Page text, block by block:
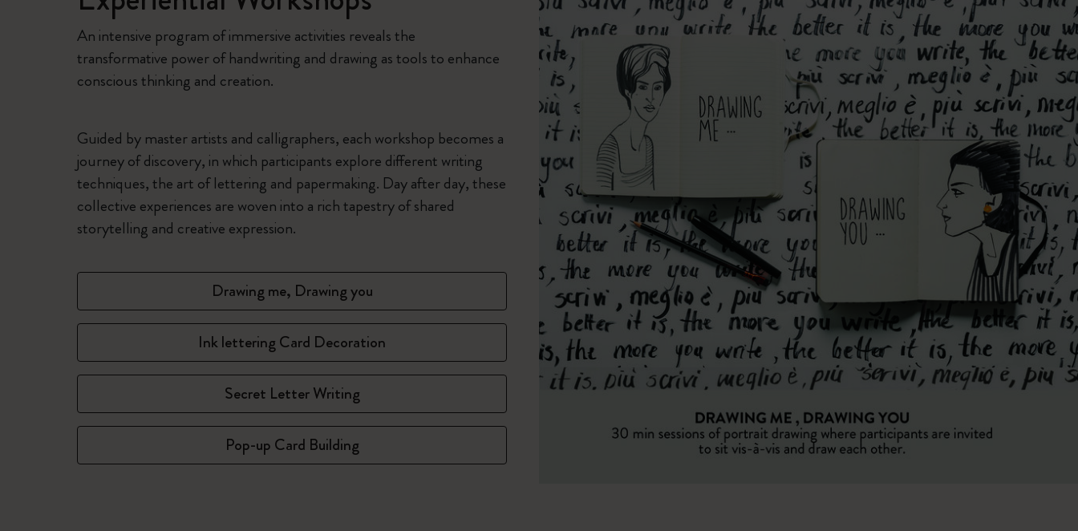
An intensive program of immersive activities reveals the
transformative power of handwriting and drawing as tools to enhance
conscious thinking and creation.
Guided by master artists and calligraphers, each workshop becomes a
journey of discovery, in which participants explore different writing
techniques, the art of lettering and papermaking. Day after day, these
collective experiences are woven into a rich tapestry of shared
storytelling and creative expression.
Drawing me, Drawing you
Ink lettering Card Decoration
Secret Letter Writing
Pop-up Card Building